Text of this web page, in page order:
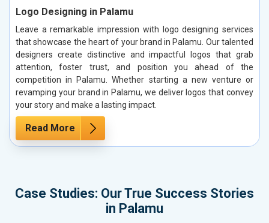
Logo Designing in Palamu
Leave a remarkable impression with logo designing services
that showcase the heart of your brand in Palamu. Our talented
designers create distinctive and impactful logos that grab
attention, foster trust, and position you ahead of the
competition in Palamu. Whether starting a new venture or
revamping your brand in Palamu, we deliver logos that convey
your story and make a lasting impact.
Read More
Case Studies: Our True Success Stories
in Palamu